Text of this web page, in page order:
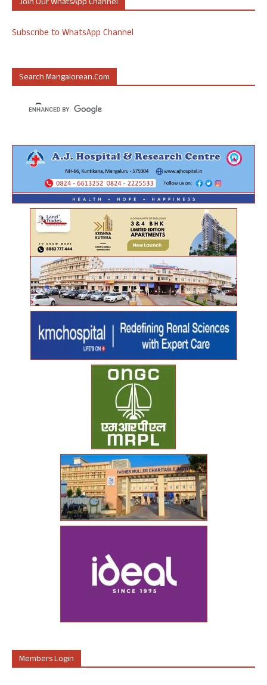
Subscribe to WhatsApp Channel
Search Mangalorean.com
Members Login